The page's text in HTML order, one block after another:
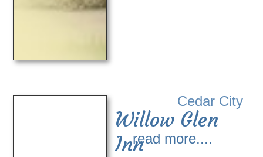
Cedar City
Willow Glen
Innread more....